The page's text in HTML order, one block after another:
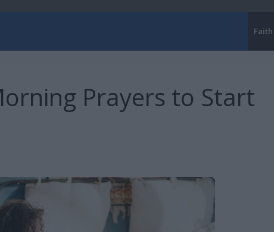
Faith
Prayers to Start